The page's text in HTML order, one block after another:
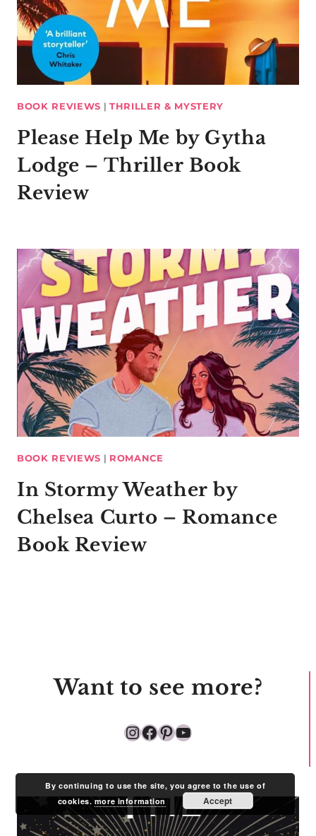
BOOK REVIEWS | THRILLER & MYSTERY
Please Help Me by Gytha
Lodge – Thriller Book
Review
BOOK REVIEWS | ROMANCE
In Stormy Weather by
Chelsea Curto – Romance
Book Review
Want to see more?
Instagram
Facebook
Pinterest
YouTube
By continuing to use the site, you agree to the use of
cookies. more information Accept